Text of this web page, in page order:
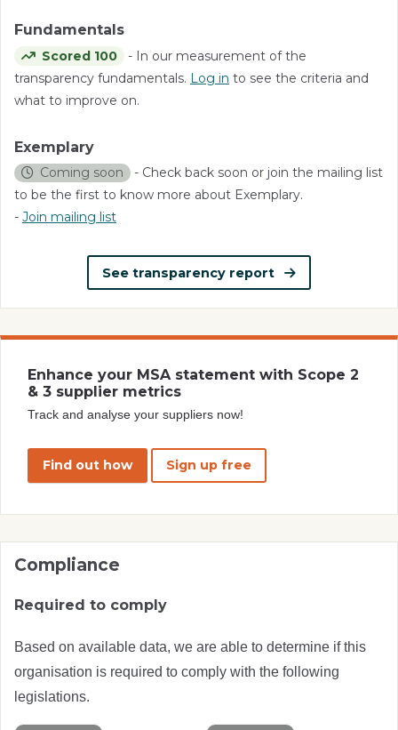
Fundamentals
Scored 100
- In our measurement of the
transparency fundamentals. Log in to see the criteria and
what to improve on.
Exemplary
Coming soon - Check back soon or join the mailing list
to be the first to know more about Exemplary.
- Join mailing list
See transparency report
Enhance your MSA statement with Scope 2
& 3 supplier metrics
Track and analyse your suppliers now!
Find out how Sign up free
Compliance
Required to comply
Based on available data, we are able to determine if this
organisation is required to comply with the following
legislations.